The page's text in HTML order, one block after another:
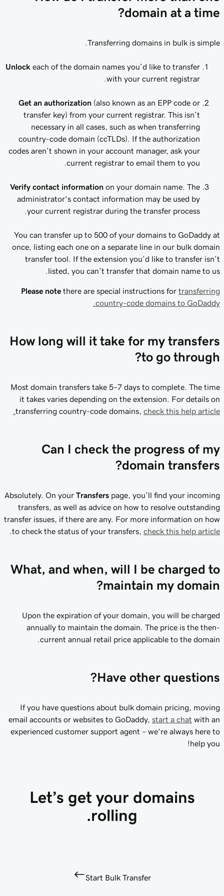
domain at a time?
Transferring domains in bulk is simple.
Unlockeach of the domain names you’d like to transfer
with your current registrar.
Get an authorization(also known as an EPP code or
transfer key) from your current registrar. This isn’t
necessary in all cases, such as when transferring
country-code domain (ccTLDs). If the authorization
codes aren’t shown in your account manager, ask your
current registrar to email them to you.
Verify contact informationon your domain name. The
administrator's contact information may be used by
your current registrar during the transfer process.
You can transfer up to 500 of your domains to GoDaddy at
once, listing each one on a separate line in our bulk domain
transfer tool. If the extension you’d like to transfer isn’t
listed, you can’t transfer that domain name to us.
Please notethere are special instructions fortransferring
country-code domains to GoDaddy.
How long will it take for my transfers
to go through?
Most domain transfers take 5–7 days to complete. The time
it takes varies depending on the extension. For details on
transferring country-code domains,check this help article.
Can I check the progress of my
domain transfers?
Absolutely. On yourTransferspage, you’ll find your incoming
transfers, as well as advice on how to resolve outstanding
transfer issues, if there are any. For more information on how
to check the status of your transfers,check this help article
.
What, and when, will I be charged to
maintain my domain?
Upon the expiration of your domain, you will be charged
annually to maintain the domain. The price is the then-
current annual retail price applicable to the domain.
Have other questions?
If you have questions about bulk domain pricing, moving
email accounts or websites to GoDaddy,start a chatwith an
experienced customer support agent – we're always here to
help you!
Let’s get your domains
rolling.
Start Bulk Transfer